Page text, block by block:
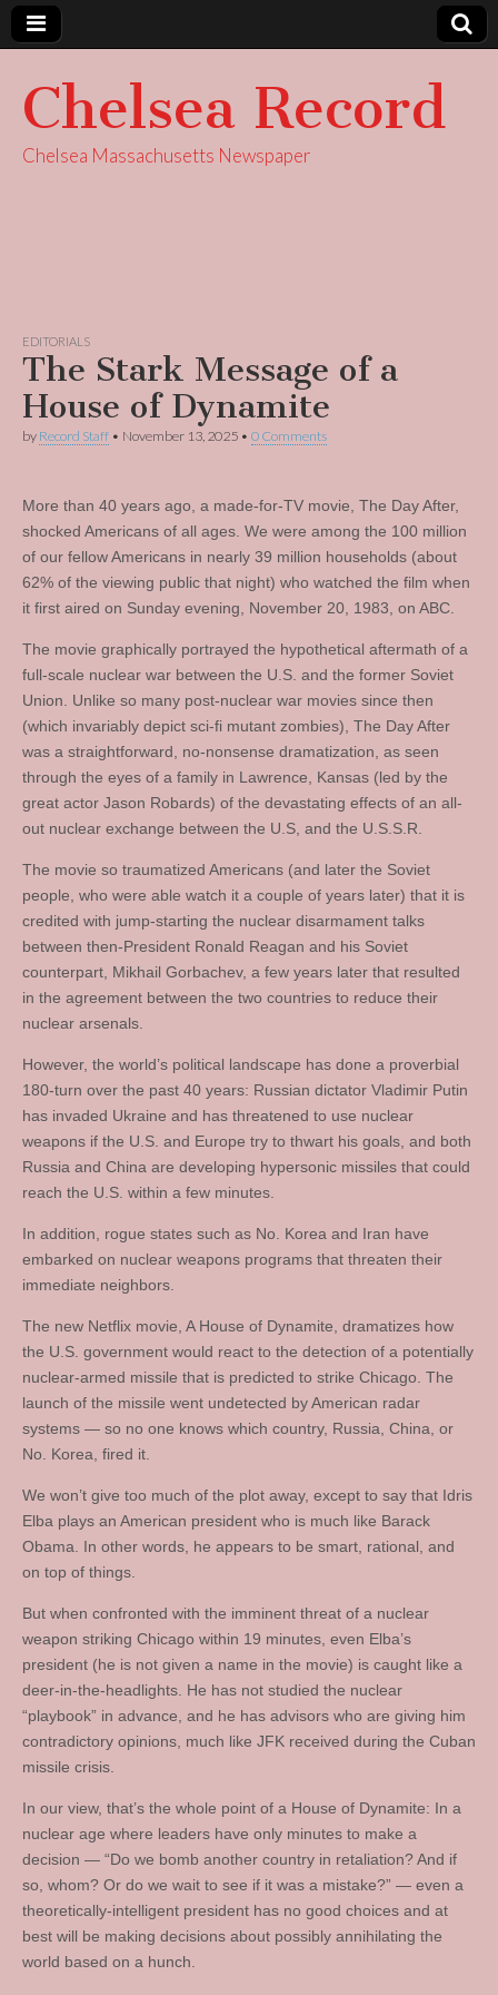
Chelsea Record
Chelsea Massachusetts Newspaper
EDITORIALS
The Stark Message of a
House of Dynamite
by Record Staff • November 13, 2025 • 0 Comments
More than 40 years ago, a made-for-TV movie, The Day After,
shocked Americans of all ages. We were among the 100 million
of our fellow Americans in nearly 39 million households (about
62% of the viewing public that night) who watched the film when
it first aired on Sunday evening, November 20, 1983, on ABC.
The movie graphically portrayed the hypothetical aftermath of a
full-scale nuclear war between the U.S. and the former Soviet
Union. Unlike so many post-nuclear war movies since then
(which invariably depict sci-fi mutant zombies), The Day After
was a straightforward, no-nonsense dramatization, as seen
through the eyes of a family in Lawrence, Kansas (led by the
great actor Jason Robards) of the devastating effects of an all-
out nuclear exchange between the U.S, and the U.S.S.R.
The movie so traumatized Americans (and later the Soviet
people, who were able watch it a couple of years later) that it is
credited with jump-starting the nuclear disarmament talks
between then-President Ronald Reagan and his Soviet
counterpart, Mikhail Gorbachev, a few years later that resulted
in the agreement between the two countries to reduce their
nuclear arsenals.
However, the world’s political landscape has done a proverbial
180-turn over the past 40 years: Russian dictator Vladimir Putin
has invaded Ukraine and has threatened to use nuclear
weapons if the U.S. and Europe try to thwart his goals, and both
Russia and China are developing hypersonic missiles that could
reach the U.S. within a few minutes.
In addition, rogue states such as No. Korea and Iran have
embarked on nuclear weapons programs that threaten their
immediate neighbors.
The new Netflix movie, A House of Dynamite, dramatizes how
the U.S. government would react to the detection of a potentially
nuclear-armed missile that is predicted to strike Chicago. The
launch of the missile went undetected by American radar
systems — so no one knows which country, Russia, China, or
No. Korea, fired it.
We won’t give too much of the plot away, except to say that Idris
Elba plays an American president who is much like Barack
Obama. In other words, he appears to be smart, rational, and
on top of things.
But when confronted with the imminent threat of a nuclear
weapon striking Chicago within 19 minutes, even Elba’s
president (he is not given a name in the movie) is caught like a
deer-in-the-headlights. He has not studied the nuclear
“playbook” in advance, and he has advisors who are giving him
contradictory opinions, much like JFK received during the Cuban
missile crisis.
In our view, that’s the whole point of a House of Dynamite: In a
nuclear age where leaders have only minutes to make a
decision — “Do we bomb another country in retaliation? And if
so, whom? Or do we wait to see if it was a mistake?” — even a
theoretically-intelligent president has no good choices and at
best will be making decisions about possibly annihilating the
world based on a hunch.